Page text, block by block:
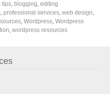
tips, blogging, editing
, professional services, web design,
, Wordpress, Wordpress
, wordpress resources